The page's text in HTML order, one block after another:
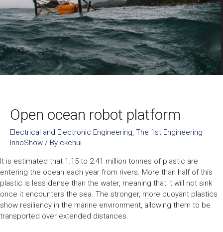
Open ocean robot platform
Electrical and Electronic Engineering The 1st Engineering
InnoShow / By ckchui
It is estimated that 1.15 to 2.41 million tonnes of plastic are
entering the ocean each year from rivers. More than half of this
plastic is less dense than the water, meaning that it will not sink
once it encounters the sea. The stronger, more buoyant plastics
show resiliency in the marine environment, allowing them to be
transported over extended distances.